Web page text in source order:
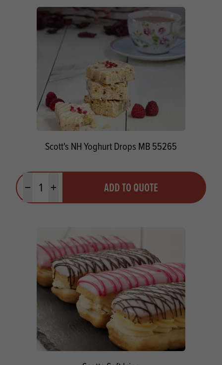
Scott's NH Yoghurt Drops MB 55265
Minus quantityPlus quantity ADD TO QUOTE